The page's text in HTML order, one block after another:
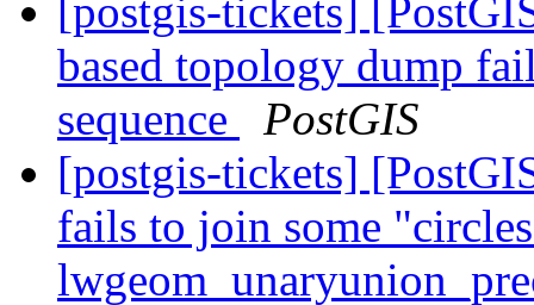
[postgis-tickets]
based topology dump
sequence
PostGIS
[postgis-tickets]
fails to join some